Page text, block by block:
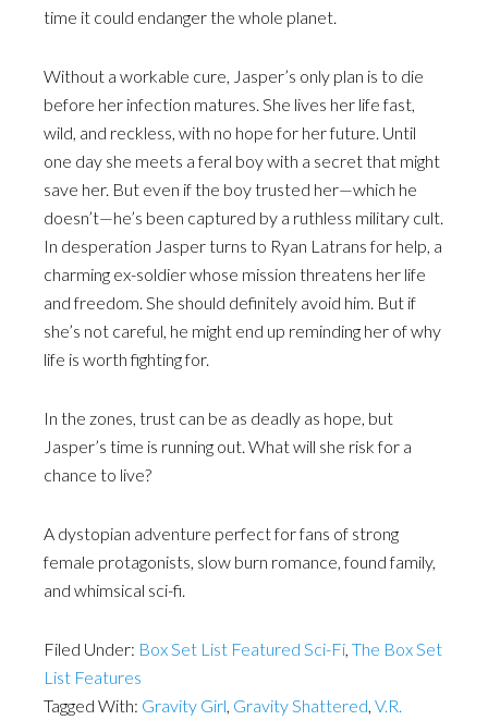
time it could endanger the whole planet.
Without a workable cure, Jasper’s only plan is to die
before her infection matures. She lives her life fast,
wild, and reckless, with no hope for her future. Until
one day she meets a feral boy with a secret that might
save her. But even if the boy trusted her—which he
doesn’t—he’s been captured by a ruthless military cult.
In desperation Jasper turns to Ryan Latrans for help, a
charming ex-soldier whose mission threatens her life
and freedom. She should definitely avoid him. But if
she’s not careful, he might end up reminding her of why
life is worth fighting for.
In the zones, trust can be as deadly as hope, but
Jasper’s time is running out. What will she risk for a
chance to live?
A dystopian adventure perfect for fans of strong
female protagonists, slow burn romance, found family,
and whimsical sci-fi.
Filed Under: Box Set List Featured Sci-Fi, The Box Set
List Features
Tagged With: Gravity Girl, Gravity Shattered, V.R.